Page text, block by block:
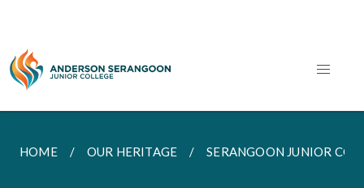
HOME OUR HERITAGE SERANGOON JUNIOR